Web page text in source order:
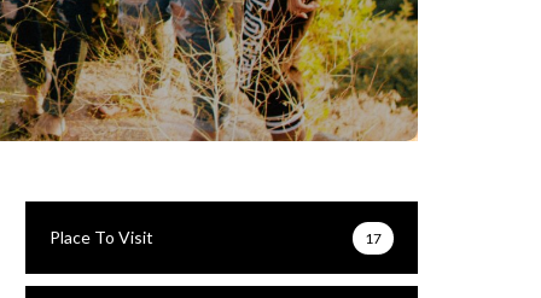
Place To Visit 17